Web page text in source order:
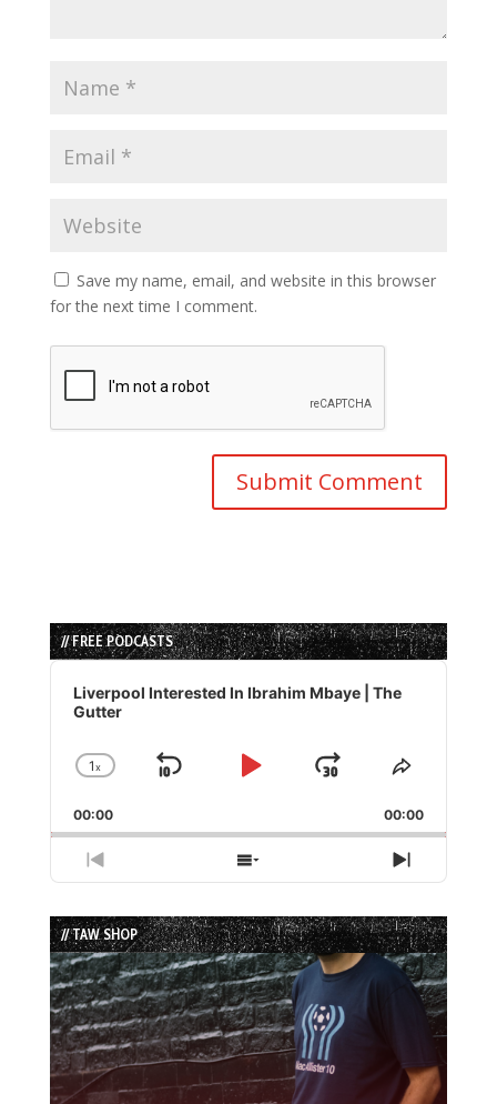
Save my name, email, and website in this browser
for the next time I comment.
// FREE PODCASTS
Audio
Player
Liverpool Interested In Ibrahim Mbaye | The
Gutter
Change
Rate
1x
Skip
Play
Jump
Forward
Share
Episode
00:00 00:00
Previous
Episode
Show
Episodes
List
Next
Episode
// TAW SHOP